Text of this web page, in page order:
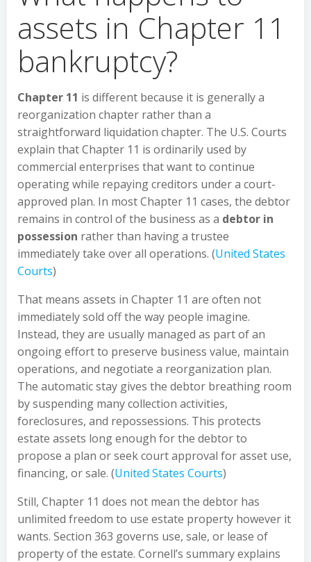
assets in Chapter 11
bankruptcy?
Chapter 11 is different because it is generally a
reorganization chapter rather than a
straightforward liquidation chapter. The U.S. Courts
explain that Chapter 11 is ordinarily used by
commercial enterprises that want to continue
operating while repaying creditors under a court-
approved plan. In most Chapter 11 cases, the debtor
remains in control of the business as a debtor in
possession rather than having a trustee
immediately take over all operations. (United States
Courts)
That means assets in Chapter 11 are often not
immediately sold off the way people imagine.
Instead, they are usually managed as part of an
ongoing effort to preserve business value, maintain
operations, and negotiate a reorganization plan.
The automatic stay gives the debtor breathing room
by suspending many collection activities,
foreclosures, and repossessions. This protects
estate assets long enough for the debtor to
propose a plan or seek court approval for asset use,
financing, or sale. (United States Courts)
Still, Chapter 11 does not mean the debtor has
unlimited freedom to use estate property however it
wants. Section 363 governs use, sale, or lease of
property of the estate. Cornell’s summary explains